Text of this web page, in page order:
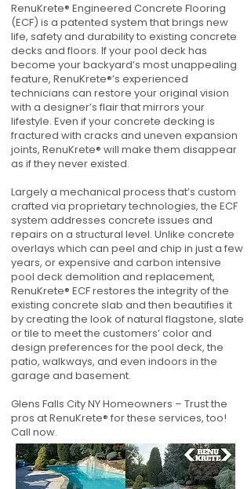
RenuKrete® Engineered Concrete Flooring
(ECF) is a patented system that brings new
life, safety and durability to existing concrete
decks and floors. If your pool deck has
become your backyard’s most unappealing
feature, RenuKrete®’s experienced
technicians can restore your original vision
with a designer’s flair that mirrors your
lifestyle. Even if your concrete decking is
fractured with cracks and uneven expansion
joints, RenuKrete® will make them disappear
as if they never existed.
Largely a mechanical process that’s custom
crafted via proprietary technologies, the ECF
system addresses concrete issues and
repairs on a structural level. Unlike concrete
overlays which can peel and chip in just a few
years, or expensive and carbon intensive
pool deck demolition and replacement,
RenuKrete® ECF restores the integrity of the
existing concrete slab and then beautifies it
by creating the look of natural flagstone, slate
or tile to meet the customers’ color and
design preferences for the pool deck, the
patio, walkways, and even indoors in the
garage and basement.
Glens Falls City NY Homeowners – Trust the
pros at RenuKrete® for these services, too!
Call now.